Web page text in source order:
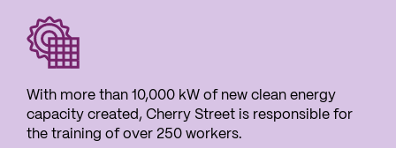
With more than 10,000 kW of new clean energy
capacity created, Cherry Street is responsible for
the training of over 250 workers.